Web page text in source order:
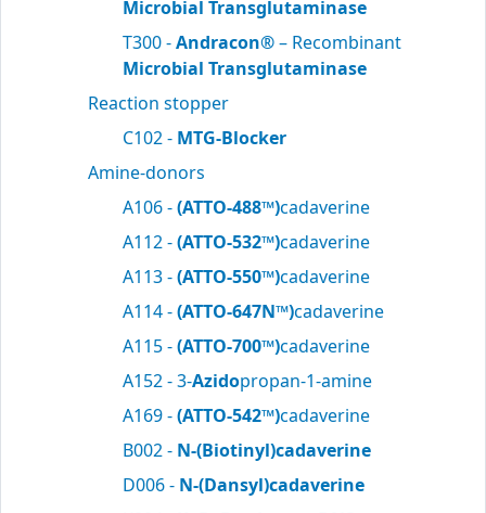
Microbial Transglutaminase
T300 -Andracon®– Recombinant
Microbial Transglutaminase
Reaction stopper
C102 - MTG-Blocker
Amine-donors
A106 -(ATTO-488™)cadaverine
A112 -(ATTO-532™)cadaverine
A113 -(ATTO-550™)cadaverine
A114 -(ATTO-647N™)cadaverine
A115 -(ATTO-700™)cadaverine
A152 - 3-Azidopropan-1-amine
A169 -(ATTO-542™)cadaverine
B002 - N-(Biotinyl)cadaverine
D006 - N-(Dansyl)cadaverine